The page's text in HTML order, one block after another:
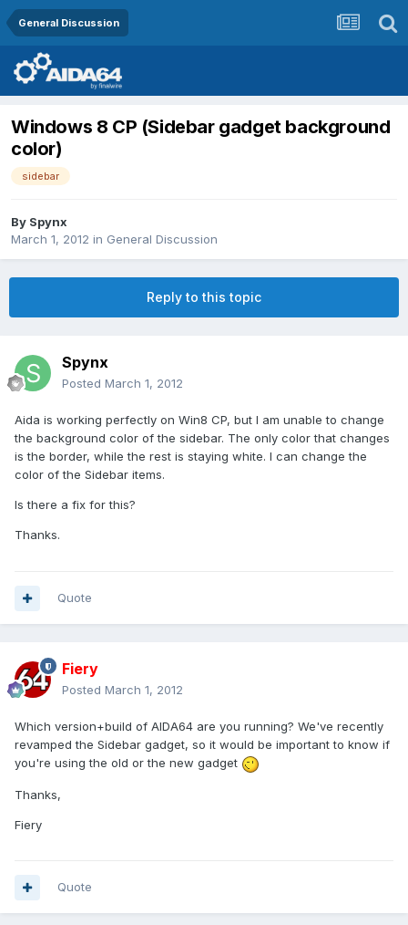
General Discussion
Windows 8 CP (Sidebar gadget background
color)
sidebar
By Spynx
March 1, 2012 in General Discussion
Reply to this topic
Spynx
Posted March 1, 2012
Aida is working perfectly on Win8 CP, but I am unable to change
the background color of the sidebar. The only color that changes
is the border, while the rest is staying white. I can change the
color of the Sidebar items.
Is there a fix for this?
Thanks.
Quote
Fiery
Posted March 1, 2012
Which version+build of AIDA64 are you running? We've recently
revamped the Sidebar gadget, so it would be important to know if
you're using the old or the new gadget
Thanks,
Fiery
Quote